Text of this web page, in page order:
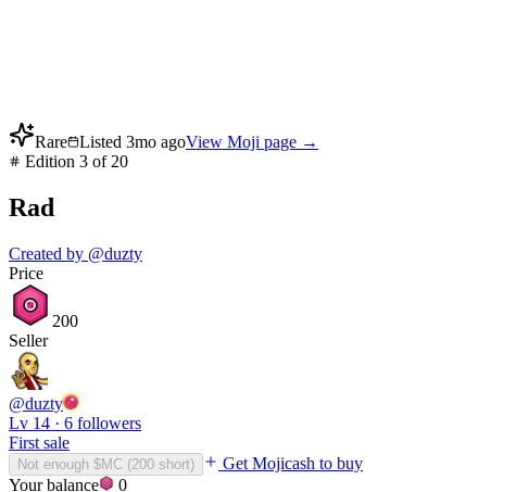
Rare Listed 3mo agoView Moji page →
Edition 3 of 20
Rad
Created by @duzty
Price
200
Seller
@duzty
Lv 14 · 6 followers
First sale
Not enough $MC (200 short)
Get Mojicash to buy
Your balance
0